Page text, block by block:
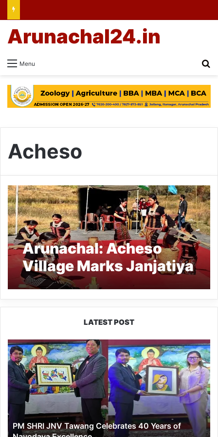
Menu
Arunachal24.in
Acheso
Arunachal: Acheso
Village Marks Janjatiya
Gaurav Diwas
LATEST POST
PM
SHRI
JNV
Tawang
Celebrates
Years
of
Navodaya
PM SHRI JNV Tawang Celebrates 40 Years of